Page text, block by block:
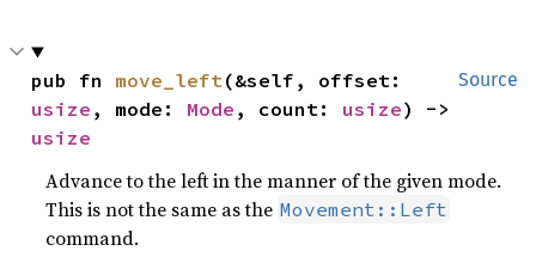
Source
pub fn move_left
usize , mode: Mode , count: usize
usize
Advance to the left in the manner of the given mode.
This is not the same as the Movement::Left
command.